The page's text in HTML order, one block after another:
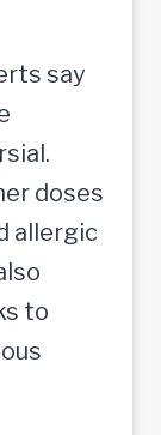
say
doses
allergic
to